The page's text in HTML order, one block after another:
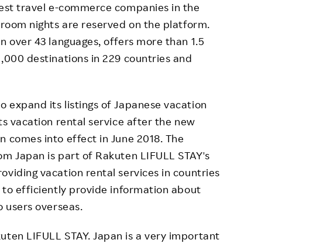
travel e-commerce companies in the
nights are reserved on the platform.
over 43 languages, offers more than 1.5
destinations in 229 countries and
expand its listings of Japanese vacation
vacation rental service after the new
comes into effect in June 2018. The
Japan is part of Rakuten LIFULL STAY's
vacation rental services in countries
efficiently provide information about
overseas.
LIFULL STAY. Japan is a very important